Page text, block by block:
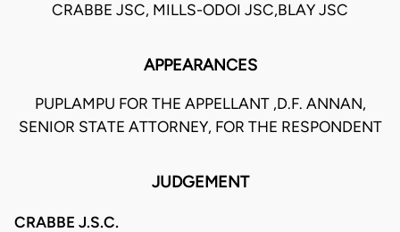
CRABBE JSC, MILLS-ODOI JSC,BLAY JSC
APPEARANCES
PUPLAMPU FOR THE APPELLANT ,D.F. ANNAN,
SENIOR STATE ATTORNEY, FOR THE RESPONDENT
JUDGEMENT
CRABBE J.S.C.